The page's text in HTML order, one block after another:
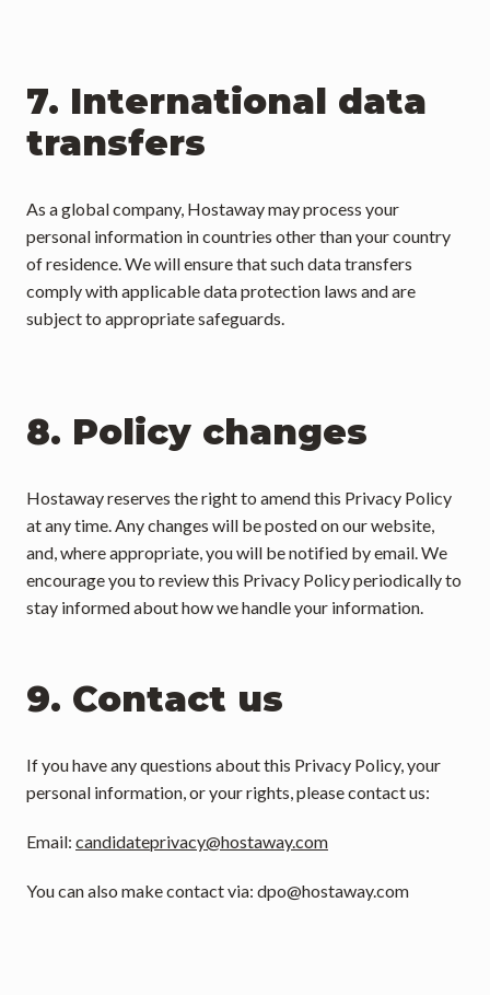
7. International data
transfers
As a global company, Hostaway may process your
personal information in countries other than your country
of residence. We will ensure that such data transfers
comply with applicable data protection laws and are
subject to appropriate safeguards.
8. Policy changes
Hostaway reserves the right to amend this Privacy Policy
at any time. Any changes will be posted on our website,
and, where appropriate, you will be notified by email. We
encourage you to review this Privacy Policy periodically to
stay informed about how we handle your information.
9. Contact us
If you have any questions about this Privacy Policy, your
personal information, or your rights, please contact us:
Email: candidateprivacy@hostaway.com
You can also make contact via: dpo@hostaway.com